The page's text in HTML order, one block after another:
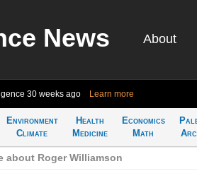
News About
30 weeks ago Learn more
Environment
Climate
Health
Medicine
Economics
Math
about Roger Williamson